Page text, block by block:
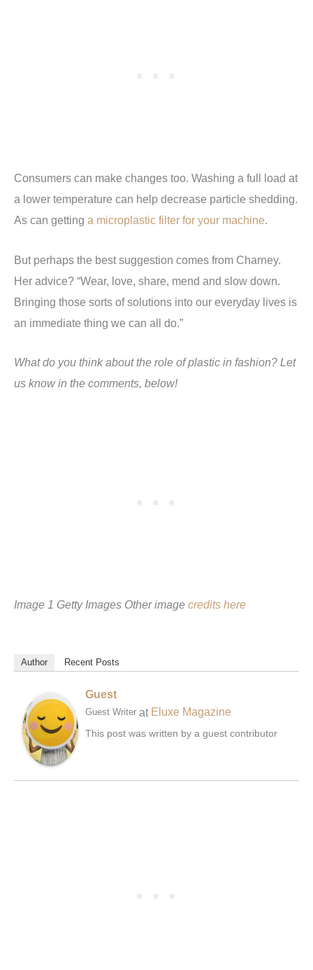
Consumers can make changes too. Washing a full load at
a lower temperature can help decrease particle shedding.
As can getting a microplastic filter for your machine.
But perhaps the best suggestion comes from Charney.
Her advice? “Wear, love, share, mend and slow down.
Bringing those sorts of solutions into our everyday lives is
an immediate thing we can all do.”
What do you think about the role of plastic in fashion? Let
us know in the comments, below!
Image 1 Getty Images Other image credits here
Author Recent Posts
Guest
Guest Writer at Eluxe Magazine
This post was written by a guest contributor